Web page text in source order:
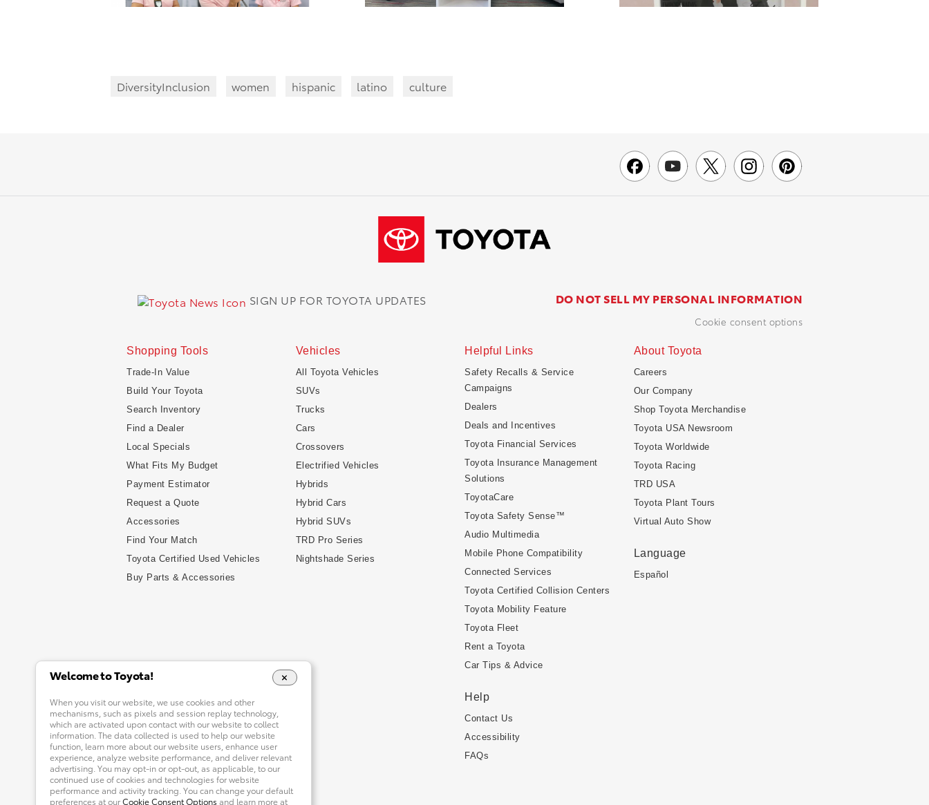
DiversityInclusion women hispanic latino culture
Shopping Tools
Trade-In Value
Build Your Toyota
Search Inventory
Find a Dealer
Local Specials
What Fits My Budget
Payment Estimator
Request a Quote
Accessories
Find Your Match
Toyota Certified Used Vehicles
Buy Parts & Accessories
Vehicles
All Toyota Vehicles
SUVs
Trucks
Cars
Crossovers
Electrified Vehicles
Hybrids
Hybrid Cars
Hybrid SUVs
TRD Pro Series
Nightshade Series
Helpful Links
Safety Recalls & Service
Campaigns
Dealers
Deals and Incentives
Toyota Financial Services
Toyota Insurance Management
Solutions
ToyotaCare
Toyota Safety Sense™
Audio Multimedia
Mobile Phone Compatibility
Connected Services
Toyota Certified Collision Centers
Toyota Mobility Feature
Toyota Fleet
Rent a Toyota
Car Tips & Advice
Help
Contact Us
Accessibility
FAQs
About Toyota
Careers
Our Company
Shop Toyota Merchandise
Toyota USA Newsroom
Toyota Worldwide
Toyota Racing
TRD USA
Toyota Plant Tours
Virtual Auto Show
Language
Español
SIGN UP FOR TOYOTA UPDATES DO NOT SELL MY PERSONAL INFORMATION
cookie consent options
Welcome to Toyota!
When you visit our website, we use cookies and other
mechanisms, such as pixels and session replay technology,
which are activated upon contact with our website to collect
information. The data collected is used to help our website
function, learn more about our website users, enhance user
experience, analyze website performance, and deliver relevant
advertising. You may opt-in or opt-out, as applicable, to our
continued use of cookies and technologies for website
performance and activity tracking. You can change your default
preferences at ourCookie Consent Options and learn more at